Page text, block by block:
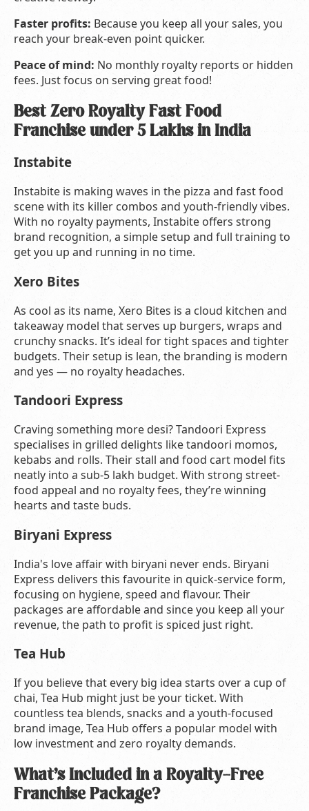
Faster profits: Because you keep all your sales, you
reach your break-even point quicker.
Peace of mind: No monthly royalty reports or hidden
fees. Just focus on serving great food!
Best Zero Royalty Fast Food
Franchise under 5 Lakhs in India
Instabite
Instabite is making waves in the pizza and fast food
scene with its killer combos and youth-friendly vibes.
With no royalty payments, Instabite offers strong
brand recognition, a simple setup and full training to
get you up and running in no time.
Xero Bites
As cool as its name, Xero Bites is a cloud kitchen and
takeaway model that serves up burgers, wraps and
crunchy snacks. It’s ideal for tight spaces and tighter
budgets. Their setup is lean, the branding is modern
and yes — no royalty headaches.
Tandoori Express
Craving something more desi? Tandoori Express
specialises in grilled delights like tandoori momos,
kebabs and rolls. Their stall and food cart model fits
neatly into a sub-5 lakh budget. With strong street-
food appeal and no royalty fees, they’re winning
hearts and taste buds.
Biryani Express
India's love affair with biryani never ends. Biryani
Express delivers this favourite in quick-service form,
focusing on hygiene, speed and flavour. Their
packages are affordable and since you keep all your
revenue, the path to profit is spiced just right.
Tea Hub
If you believe that every big idea starts over a cup of
chai, Tea Hub might just be your ticket. With
countless tea blends, snacks and a youth-focused
brand image, Tea Hub offers a popular model with
low investment and zero royalty demands.
What’s Included in a Royalty-Free
Franchise Package?